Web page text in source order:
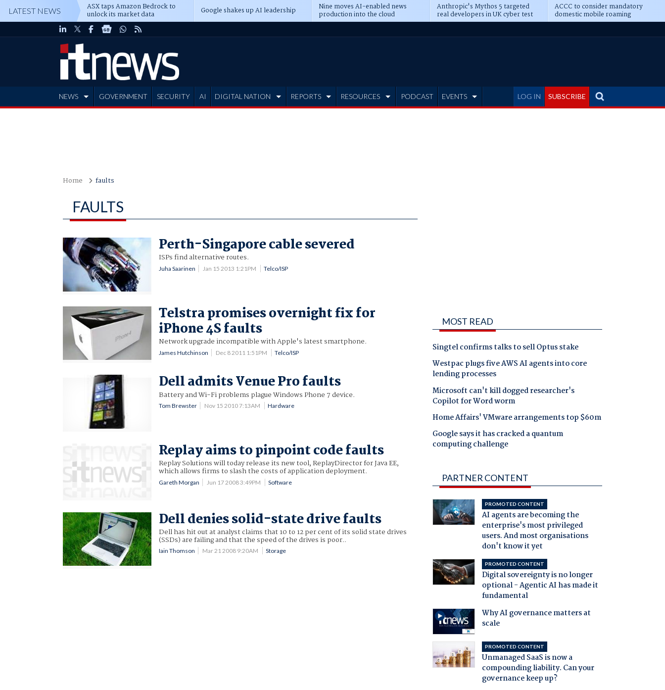
LATEST NEWS ASX taps Amazon Bedrock to
unlock its market data Google shakes up AI leadership Nine moves AI-enabled news
production into the cloud
Anthropic's Mythos 5 targeted
real developers in UK cyber test
ACCC to consider mandatory
domestic mobile roaming
LOG IN SUBSCRIBE
NEWS GOVERNMENT SECURITY AI DIGITAL NATION REPORTS RESOURCES PODCAST EVENTS
Home faults
FAULTS
Perth-Singapore cable severed
ISPs find alternative routes.
Juha Saarinen Jan 15 2013 1:21PM Telco/ISP
Telstra promises overnight fix for
iPhone 4S faults
Network upgrade incompatible with Apple's latest smartphone.
James Hutchinson Dec 8 2011 1:51PM Telco/ISP
Dell admits Venue Pro faults
Battery and Wi-Fi problems plague Windows Phone 7 device.
Tom Brewster Nov 15 2010 7:13AM Hardware
Replay aims to pinpoint code faults
Replay Solutions will today release its new tool, ReplayDirector for Java EE,
which allows firms to slash the costs of application deployment.
Gareth Morgan Jun 17 2008 3:49PM Software
Dell denies solid-state drive faults
Dell has hit out at analyst claims that 10 to 12 per cent of its solid state drives
(SSDs) are failing and that the speed of the drives is poor..
Iain Thomson Mar 21 2008 9:20AM Storage
MOST READ
Singtel confirms talks to sell Optus stake
Westpac plugs five AWS AI agents into core
lending processes
Microsoft can't kill dogged researcher's
Copilot for Word worm
Home Affairs' VMware arrangements top $60m
Google says it has cracked a quantum
computing challenge
PARTNER CONTENT
PROMOTED CONTENT
AI agents are becoming the
enterprise's most privileged
users. And most organisations
don't know it yet
PROMOTED CONTENT
Digital sovereignty is no longer
optional - Agentic AI has made it
fundamental
Why AI governance matters at
scale
PROMOTED CONTENT
Unmanaged SaaS is now a
compounding liability. Can your
governance keep up?